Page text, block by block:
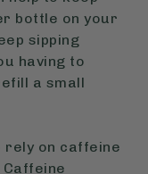
bottle on your
sipping
having to
a small
rely on caffeine